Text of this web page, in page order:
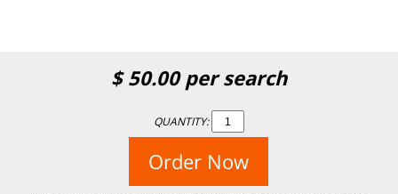
$50.00per search
QUANTITY:
Order Now